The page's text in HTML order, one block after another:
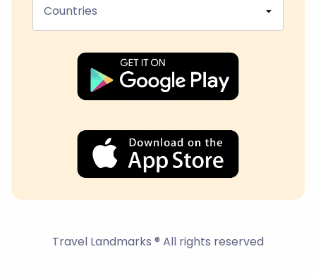
Countries
Travel Landmarks ® All rights reserved